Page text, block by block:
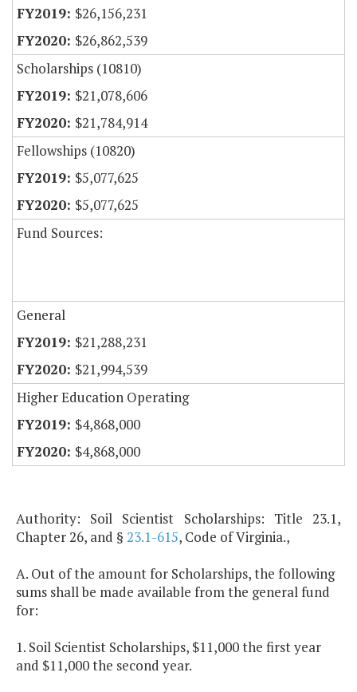
$26,156,231
$26,862,539
Scholarships (10810)
$21,078,606
$21,784,914
Fellowships (10820)
$5,077,625
$5,077,625
Fund Sources:
General
$21,288,231
$21,994,539
Higher Education Operating
$4,868,000
$4,868,000
Authority: Soil Scientist Scholarships: Title 23.1,
Chapter 26, and § 23.1-615, Code of Virginia.,
A. Out of the amount for Scholarships, the following
sums shall be made available from the general fund
for:
1. Soil Scientist Scholarships, $11,000 the first year
and $11,000 the second year.